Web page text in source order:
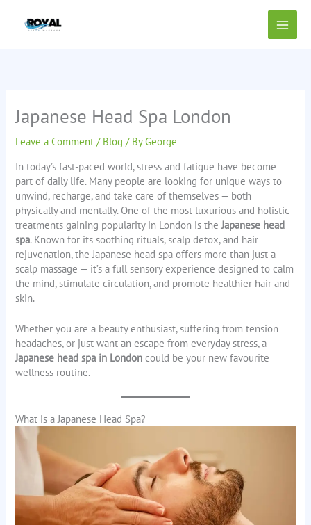
content
Japanese Head Spa London
Leave a Comment / Blog / ByGeorge
In today’s fast-paced world, stress and fatigue have become
part of daily life. Many people are looking for unique ways to
unwind, recharge, and take care of themselves — both
physically and mentally. One of the most luxurious and holistic
treatments gaining popularity in London is theJapanese head
spa. Known for its soothing rituals, scalp detox, and hair
rejuvenation, the Japanese head spa offers more than just a
scalp massage — it’s a full sensory experience designed to calm
the mind, stimulate circulation, and promote healthier hair and
skin.
Whether you are a beauty enthusiast, suffering from tension
headaches, or just want an escape from everyday stress, a
Japanese head spa in London could be your new favourite
wellness routine.
What is a Japanese Head Spa?